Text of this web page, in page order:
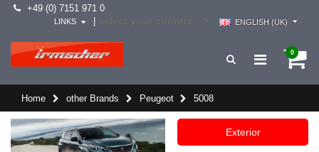
+49 (0) 7151 971 0
ENGLISH (UK)
LINKS
0
Home other Brands Peugeot 5008
Exterior